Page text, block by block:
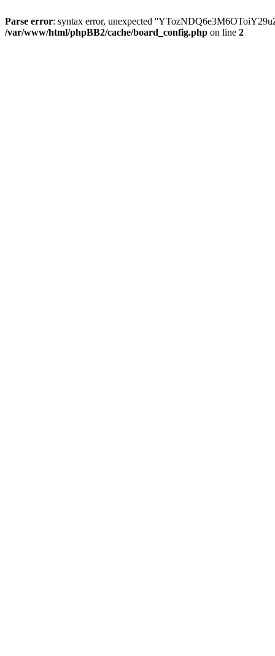
Parse error: syntax error, unexpected
/var/www/html/phpBB2/cache/board_config.php on line 2